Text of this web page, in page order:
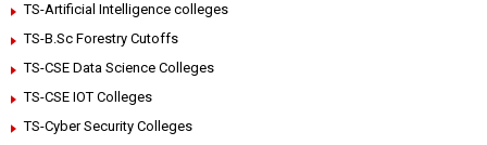
TS-Artificial Intelligence colleges
TS-B.Sc Forestry Cutoffs
TS-CSE Data Science Colleges
TS-CSE IOT Colleges
TS-Cyber Security Colleges